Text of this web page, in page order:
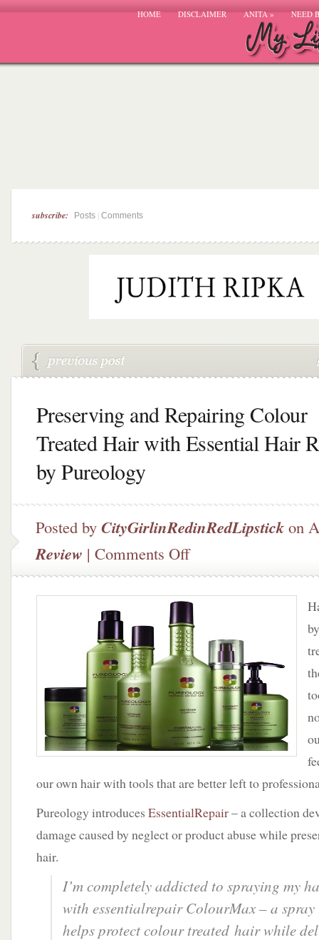
HOME DISCLAIMER ANITA» NEED
subscribe: Posts Comments
Preserving and Repairing Colour
Treated Hair with Essential Hair
by Pureology
Posted by CityGirlinRedinRedLipstick on
Review | Comments Offon
and
Repairing
Colour
Treated
Hair
with
Essential
Hair
Pureology
our own hair with tools that are better left to
Pureology introduces EssentialRepair– a collection
damage caused by neglect or product abuse while
hair.
I’m completely addicted to spraying my
with essentialrepair ColourMax – a
helps protect colour treated hair while